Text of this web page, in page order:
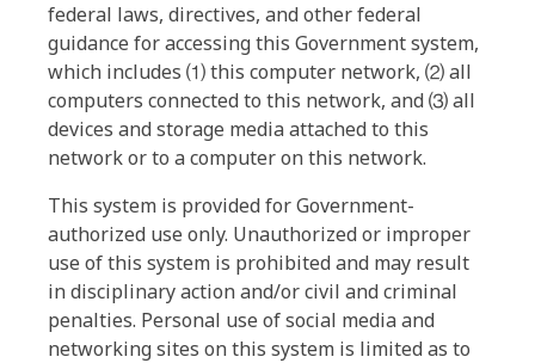
federal laws, directives, and other federal
guidance for accessing this Government system,
which includes ⑴ this computer network, ⑵ all
computers connected to this network, and ⑶ all
devices and storage media attached to this
network or to a computer on this network.
This system is provided for Government-
authorized use only. Unauthorized or improper
use of this system is prohibited and may result
in disciplinary action and/or civil and criminal
penalties. Personal use of social media and
networking sites on this system is limited as to